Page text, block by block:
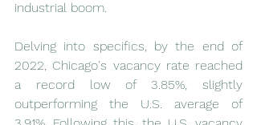
industrial boom.
Delving into specifics, by the end of
2022, Chicago's vacancy rate reached
a record low of 3.85%, slightly
outperforming the U.S. average of